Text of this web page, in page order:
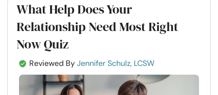
What Help Does Your
Relationship Need Most Right
Now Quiz
Reviewed ByJennifer Schulz, LCSW